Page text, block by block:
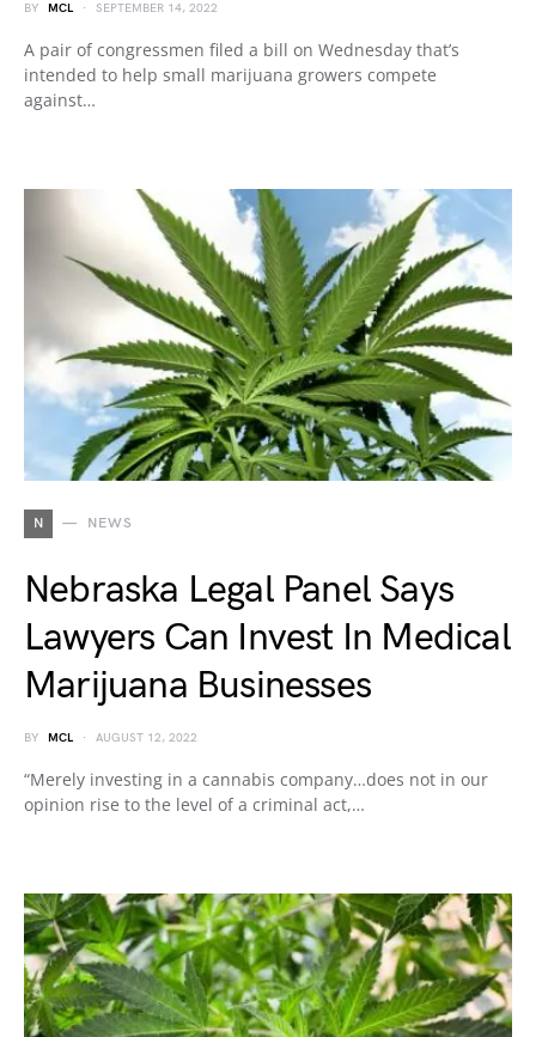
BY MCL SEPTEMBER 14, 2022
A pair of congressmen filed a bill on Wednesday that’s
intended to help small marijuana growers compete
against…
N NEWS
Nebraska Legal Panel Says
Lawyers Can Invest In Medical
Marijuana Businesses
BY MCL AUGUST 12, 2022
“Merely investing in a cannabis company…does not in our
opinion rise to the level of a criminal act,…